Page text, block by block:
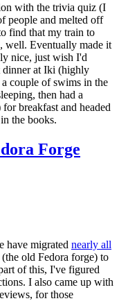
with the trivia quiz (I
people and melted off
find that my train to
well. Eventually made it
nice, just wish I'd
dinner at Iki (highly
couple of swims in the
then had a
breakfast and headed
the books.
Forge
have migrated nearly all
old Fedora forge) to
of this, I've figured
I also came up with
for those